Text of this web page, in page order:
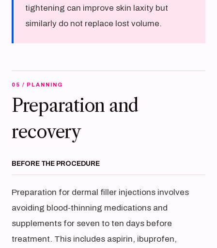
tightening can improve skin laxity but
similarly do not replace lost volume.
05 / PLANNING
Preparation and
recovery
BEFORE THE PROCEDURE
Preparation for dermal filler injections involves
avoiding blood-thinning medications and
supplements for seven to ten days before
treatment. This includes aspirin, ibuprofen,